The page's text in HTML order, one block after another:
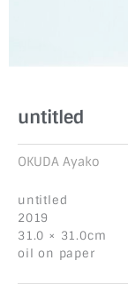
untitled
OKUDA Ayako
untitled
2019
31.0 × 31.0cm
oil on paper